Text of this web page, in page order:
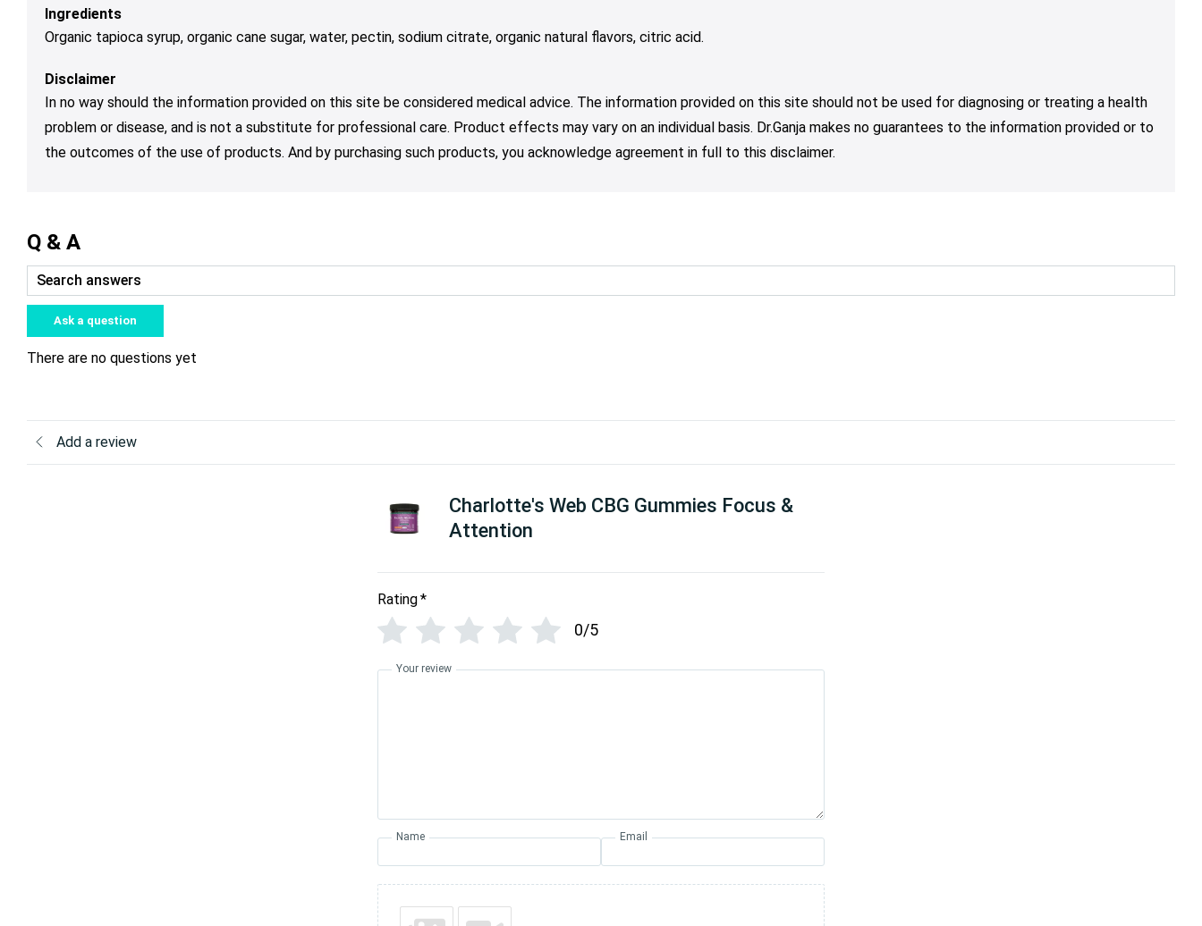
Ingredients
Organic tapioca syrup, organic cane sugar, water, pectin, sodium citrate, organic natural flavors, citric acid.
Disclaimer
In no way should the information provided on this site be considered medical advice. The information provided on this site should not be used for diagnosing or treating a health
problem or disease, and is not a substitute for professional care. Product effects may vary on an individual basis. Dr.Ganja makes no guarantees to the information provided or to
the outcomes of the use of products. And by purchasing such products, you acknowledge agreement in full to this disclaimer.
Q & A
Ask a question
There are no questions yet
Add a review
Charlotte's Web CBG Gummies Focus &
Attention
Rating*
0/5
Your review
Name Email